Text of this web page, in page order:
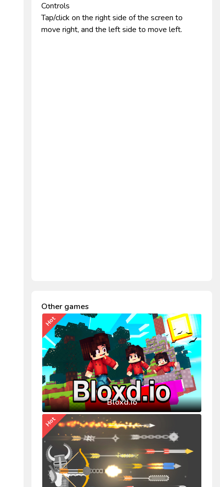
Controls
Tap/click on the right side of the screen to
move right, and the left side to move left.
Other games
Bloxd.io
Hot
Hot